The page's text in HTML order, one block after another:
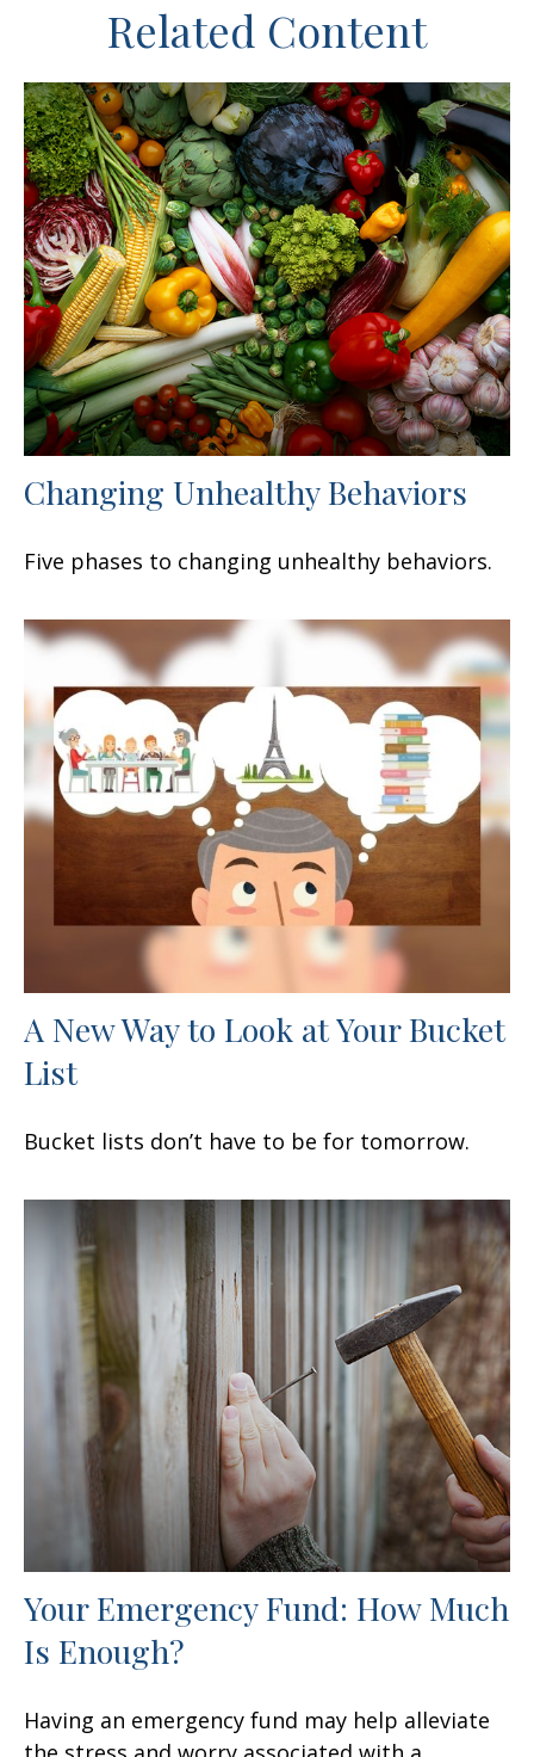
Related Content
Changing Unhealthy Behaviors
Five phases to changing unhealthy behaviors.
A New Way to Look at Your Bucket
List
Bucket lists don’t have to be for tomorrow.
Your Emergency Fund: How Much
Is Enough?
Having an emergency fund may help alleviate